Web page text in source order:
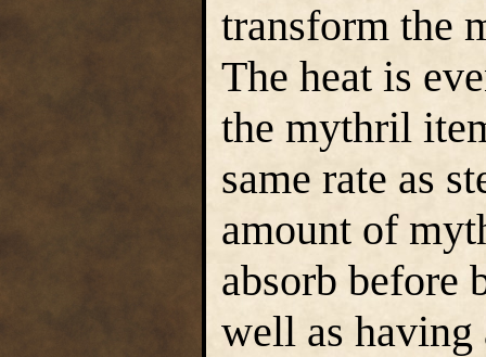
transform the
The heat is
the mythril
same rate as
amount of
absorb before
well as